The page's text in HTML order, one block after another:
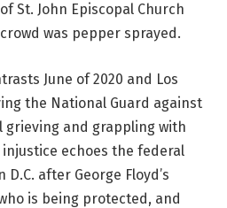
St. John Episcopal Church
was pepper sprayed.
June of 2020 and Los
the National Guard against
and grappling with
echoes the federal
after George Floyd’s
is being protected, and